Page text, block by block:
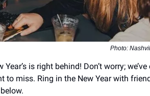
Photo:
is right behind! Don’t worry;
to miss. Ring in the New Year with